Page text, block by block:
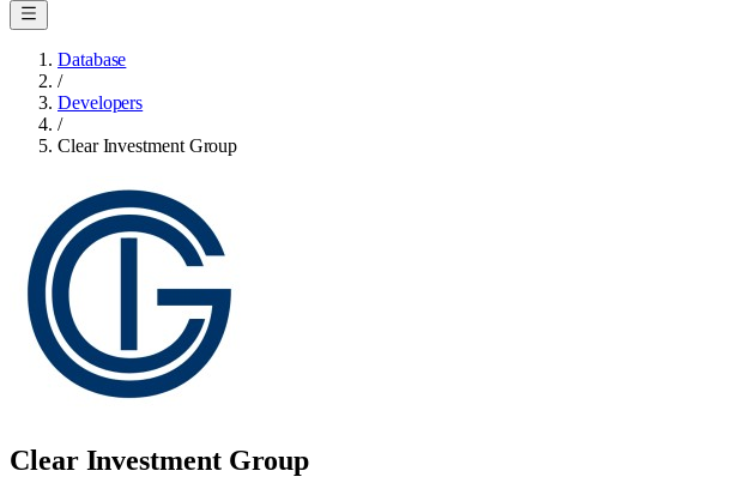
Database
/
Developers
/
Clear Investment Group
Clear Investment Group